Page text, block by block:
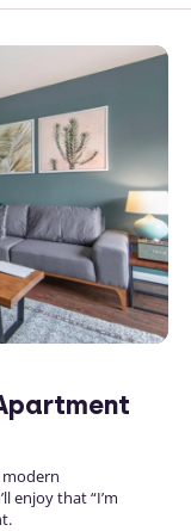
enjoy that “I’m